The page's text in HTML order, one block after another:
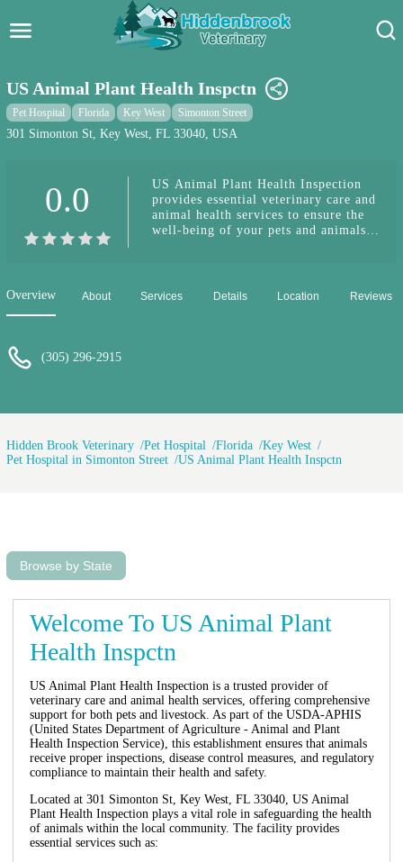
Pet Care Blog
Pet Store Near Me
US Animal Plant Health Inspctn
Pet Hospital Florida Key West Simonton Street
301 Simonton St, Key West, FL 33040, USA
0.0
US Animal Plant Health Inspection
provides essential veterinary care and
animal health services to ensure the
well-being of your pets and animals
Overview About Services Details Location Reviews
(305) 296-2915
Hidden Brook Veterinary Pet Hospital Florida
Key West
Pet Hospital in Simonton Street
US Animal Plant Health Inspctn
Browse by State
Welcome To US Animal Plant
Health Inspctn
US Animal Plant Health Inspection is a trusted provider of
veterinary care and animal health services, offering comprehensive
support for both pets and livestock. As part of the USDA-APHIS
(United States Department of Agriculture - Animal and Plant
Health Inspection Service), this establishment ensures that animals
receive proper inspections, disease control measures, and regulatory
compliance to maintain their health and safety.
Located at 301 Simonton St, Key West, FL 33040, US Animal
Plant Health Inspection plays a vital role in safeguarding the health
of animals within the local community. The facility provides
essential services such as: